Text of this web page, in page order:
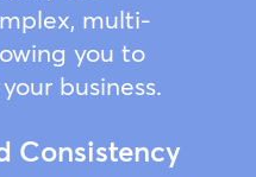
multi-
you to
business.
Consistency